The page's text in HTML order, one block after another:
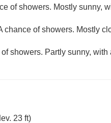
of showers. Mostly sunny,
chance of showers. Mostly
showers. Partly sunny,
23 ft)